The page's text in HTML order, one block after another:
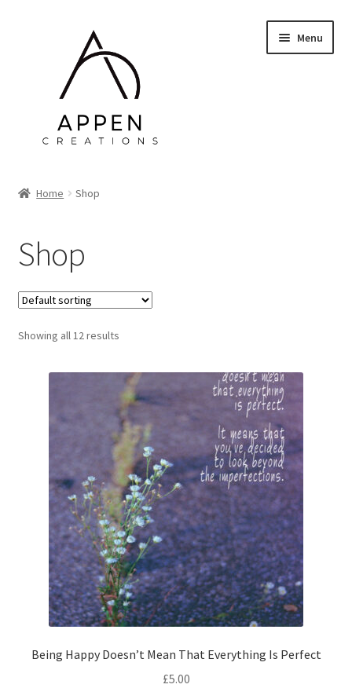
navigation
Menu
Web Design & Admin
Prints
Contact Me
Home Shop
Shop
Showing all 12 results
Being Happy Doesn’t Mean That Everything Is Perfect
£5.00